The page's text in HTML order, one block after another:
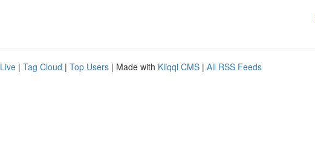
Live | Tag Cloud | Top Users | Made with Kliqqi CMS | All RSS Feeds